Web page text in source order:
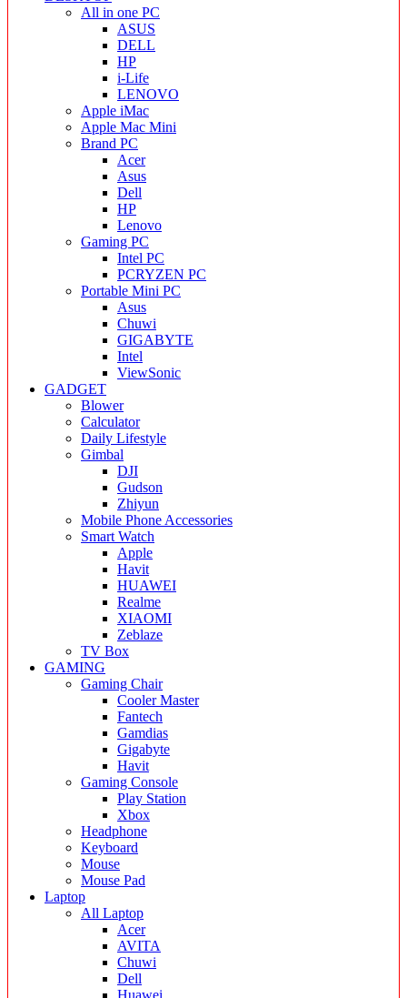
All in one PC
ASUS
DELL
HP
i-Life
LENOVO
Apple iMac
Apple Mac Mini
Brand PC
Acer
Asus
Dell
HP
Lenovo
Gaming PC
Intel PC
PCRYZEN PC
Portable Mini PC
Asus
Chuwi
GIGABYTE
Intel
ViewSonic
GADGET
Blower
Calculator
Daily Lifestyle
Gimbal
DJI
Gudson
Zhiyun
Mobile Phone Accessories
Smart Watch
Apple
Havit
HUAWEI
Realme
XIAOMI
Zeblaze
TV Box
GAMING
Gaming Chair
Cooler Master
Fantech
Gamdias
Gigabyte
Havit
Gaming Console
Play Station
Xbox
Headphone
Keyboard
Mouse
Mouse Pad
Laptop
All Laptop
Acer
AVITA
Chuwi
Dell
Huawei